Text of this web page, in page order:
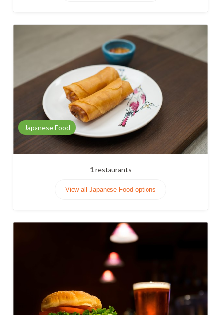
Japanese Food
1restaurants
View all Japanese Food options